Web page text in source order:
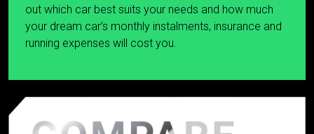
out which car best suits your needs and how much
your dream car’s monthly instalments, insurance and
running expenses will cost you.